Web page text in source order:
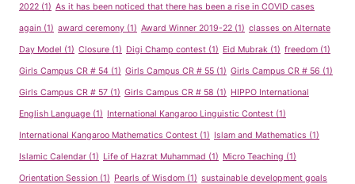
2022 (1) As it has been noticed that there has been a rise in COVID cases
again (1) award ceremony (1) Award Winner 2019-22 (1) classes on Alternate
Day Model (1) Closure (1) Digi Champ contest (1) Eid Mubrak (1) freedom (1)
Girls Campus CR # 54 (1) Girls Campus CR # 55 (1) Girls Campus CR # 56 (1)
Girls Campus CR # 57 (1) Girls Campus CR # 58 (1) HIPPO International
English Language (1) International Kangaroo Linguistic Contest (1)
International Kangaroo Mathematics Contest (1) Islam and Mathematics (1)
Islamic Calendar (1) Life of Hazrat Muhammad (1) Micro Teaching (1)
Orientation Session (1) Pearls of Wisdom (1) sustainable development goals